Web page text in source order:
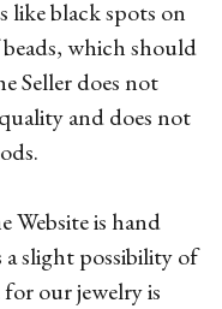
like black spots on
which should
Seller does not
and does not
Website is hand
a slight possibility of
our jewelry is